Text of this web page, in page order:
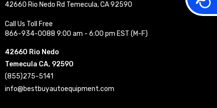
42660 Rio Nedo Rd Temecula, CA 92590
Call Us Toll Free
866-934-0088 9:00 am - 6:00 pm EST (M-F)
42660 Rio Nedo
Temecula CA, 92590
(855)275-5141
info@bestbuyautoequipment.com